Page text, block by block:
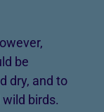
be
dry, and to
birds.